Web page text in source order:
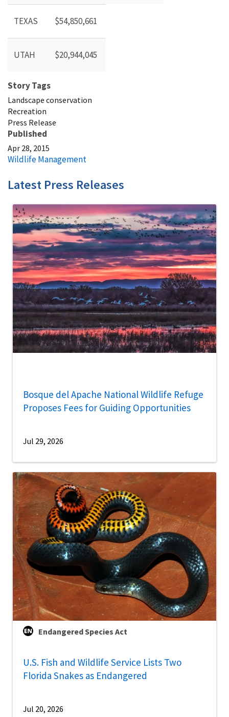
TEXAS $54,850,661
UTAH $20,944,045
Story Tags
Landscape conservation
Recreation
Press Release
Published
Apr 28, 2015
Wildlife Management
Latest Press Releases
Bosque del Apache National Wildlife Refuge
Proposes Fees for Guiding Opportunities
Jul 29, 2026
Endangered Species Act
U.S. Fish and Wildlife Service Lists Two
Florida Snakes as Endangered
Jul 20, 2026